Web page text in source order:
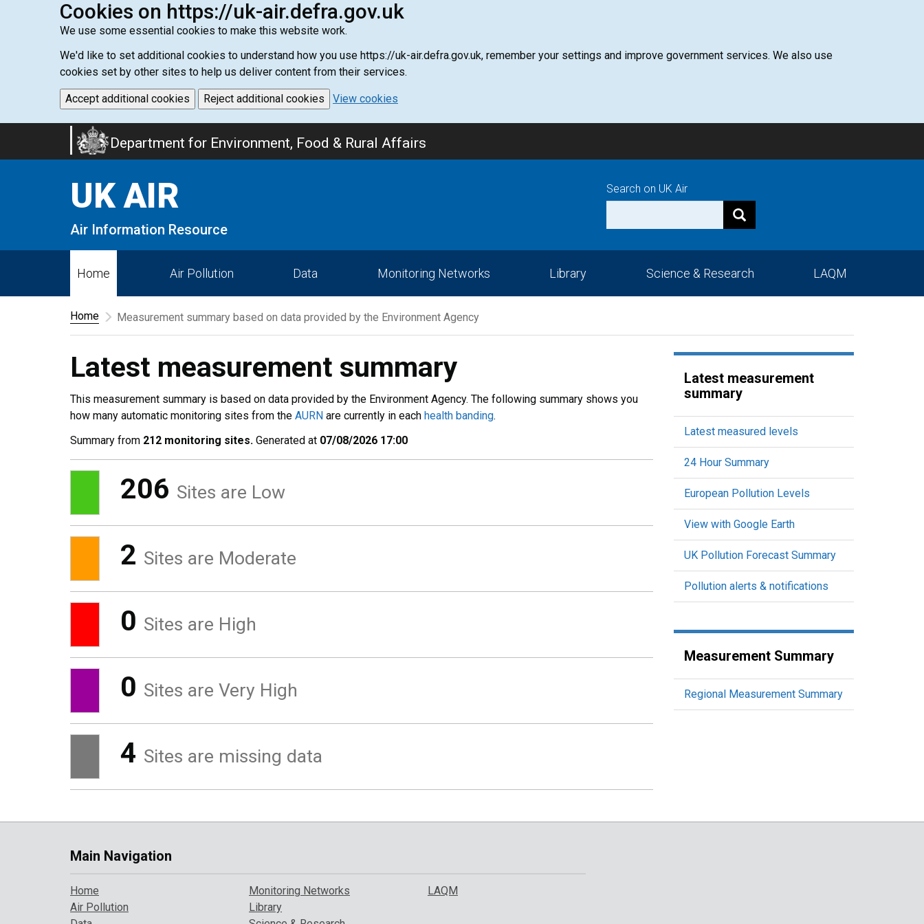
Cookies on https://uk-air.defra.gov.uk
We use some essential cookies to make this website work.
We'd like to set additional cookies to understand how you use https://uk-air.defra.gov.uk, remember your settings and improve government services. We also use
cookies set by other sites to help us deliver content from their services.
Accept additional cookies Reject additional cookies View cookies
Department for Environment, Food & Rural Affairs
UK AIR
Air Information Resource
Search on UK Air
Home Air Pollution Data Monitoring Networks Library Science & Research LAQM
Home Measurement summary based on data provided by the Environment Agency
Latest measurement summary
This measurement summary is based on data provided by the Environment Agency. The following summary shows you
how many automatic monitoring sites from the AURN are currently in each health banding.
Summary from 212 monitoring sites. Generated at 07/08/2026 17:00
206 Sites are Low
2 Sites are Moderate
0 Sites are High
0 Sites are Very High
4 Sites are missing data
Latest measurement
summary
Latest measured levels
24 Hour Summary
European Pollution Levels
View with Google Earth
UK Pollution Forecast Summary
Pollution alerts & notifications
Measurement Summary
Regional Measurement Summary
Main Navigation
Home
Air Pollution
Monitoring Networks
Library
LAQM